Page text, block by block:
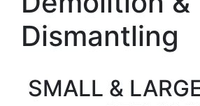
Dismantling
SMALL &